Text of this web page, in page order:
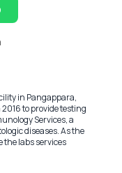
in Pangappara,
to provide testing
Services, a
diseases. As the
the labs services